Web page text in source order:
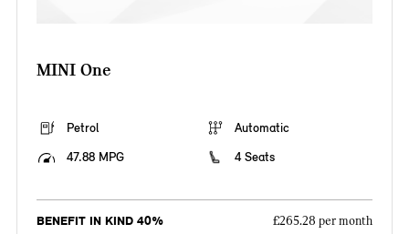
MINI One
Petrol
Automatic
47.88 MPG
4 Seats
BENEFIT IN KIND 40% £265.28 per month